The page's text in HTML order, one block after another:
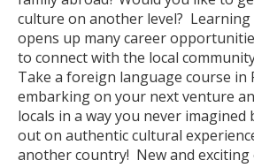
culture on another level? Learning
opens up many career
to connect with the local
Take a foreign language course in
embarking on your next venture
locals in a way you never
out on authentic cultural
another country! New and